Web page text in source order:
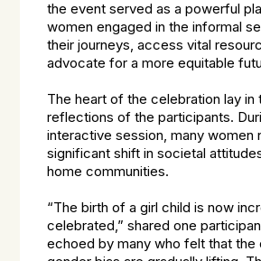
the event served as a powerful
women engaged in the informal
their journeys, access vital
advocate for a more equitable
The heart of the celebration lay in
reflections of the participants.
interactive session, many women
significant shift in societal
home communities.
“The birth of a girl child is now
celebrated,” shared one
echoed by many who felt that the